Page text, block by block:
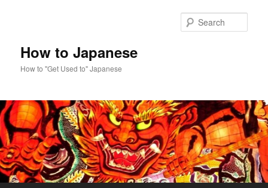
How to Japanese
How to "Get Used to" Japanese